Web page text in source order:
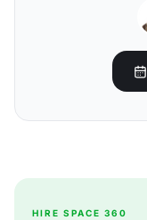
HIRE SPACE 360